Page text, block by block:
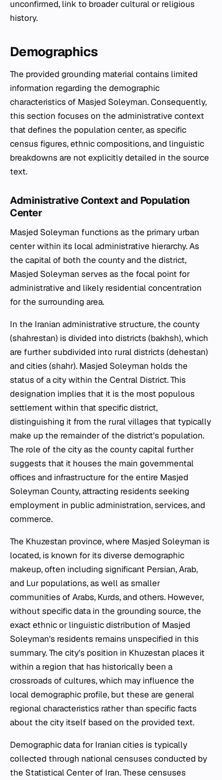
unconfirmed, link to broader cultural or religious
history.
Demographics
The provided grounding material contains limited
information regarding the demographic
characteristics of Masjed Soleyman. Consequently,
this section focuses on the administrative context
that defines the population center, as specific
census figures, ethnic compositions, and linguistic
breakdowns are not explicitly detailed in the source
text.
Administrative Context and Population
Center
Masjed Soleyman functions as the primary urban
center within its local administrative hierarchy. As
the capital of both the county and the district,
Masjed Soleyman serves as the focal point for
administrative and likely residential concentration
for the surrounding area.
In the Iranian administrative structure, the county
(shahrestan) is divided into districts (bakhsh), which
are further subdivided into rural districts (dehestan)
and cities (shahr). Masjed Soleyman holds the
status of a city within the Central District. This
designation implies that it is the most populous
settlement within that specific district,
distinguishing it from the rural villages that typically
make up the remainder of the district's population.
The role of the city as the county capital further
suggests that it houses the main governmental
offices and infrastructure for the entire Masjed
Soleyman County, attracting residents seeking
employment in public administration, services, and
commerce.
The Khuzestan province, where Masjed Soleyman is
located, is known for its diverse demographic
makeup, often including significant Persian, Arab,
and Lur populations, as well as smaller
communities of Arabs, Kurds, and others. However,
without specific data in the grounding source, the
exact ethnic or linguistic distribution of Masjed
Soleyman's residents remains unspecified in this
summary. The city's position in Khuzestan places it
within a region that has historically been a
crossroads of cultures, which may influence the
local demographic profile, but these are general
regional characteristics rather than specific facts
about the city itself based on the provided text.
Demographic data for Iranian cities is typically
collected through national censuses conducted by
the Statistical Center of Iran. These censuses